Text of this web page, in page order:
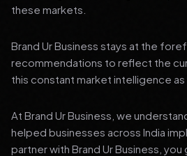
these markets.
Brand Ur Business stays at the
recommendations to reflect the
this constant market intelligence
At Brand Ur Business, we
helped businesses across India
partner with Brand Ur Business,